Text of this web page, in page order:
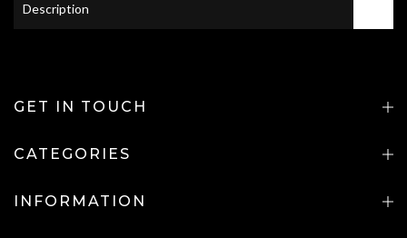
Description
GET IN TOUCH
CATEGORIES
INFORMATION